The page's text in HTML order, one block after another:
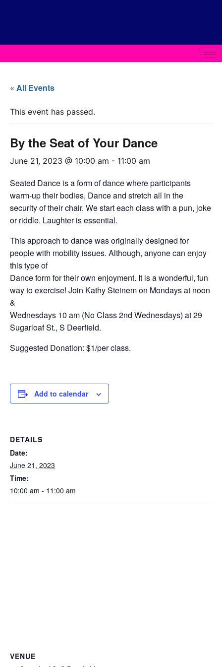
« All Events
This event has passed.
By the Seat of Your Dance
June 21, 2023 @ 10:00 am - 11:00 am
Seated Dance is a form of dance where participants
warm-up their bodies, Dance and stretch all in the
security of their chair. We start each class with a pun, joke
or riddle. Laughter is essential.
This approach to dance was originally designed for
people with mobility issues. Although, anyone can enjoy
this type of
Dance form for their own enjoyment. It is a wonderful, fun
way to exercise! Join Kathy Steinem on Mondays at noon
&
Wednesdays 10 am (No Class 2nd Wednesdays) at 29
Sugarloaf St., S Deerfield.
Suggested Donation: $1/per class.
Add to calendar
DETAILS
Date:
June 21, 2023
Time:
10:00 am - 11:00 am
VENUE